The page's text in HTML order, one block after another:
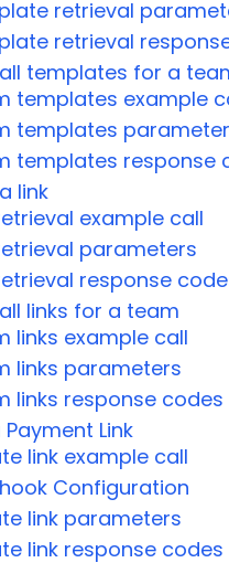
retrieval
retrieval
templates for a
templates example
templates
templates response
link
example call
parameters
response
links for a team
links example call
links parameters
links response codes
Link
link example call
Configuration
link parameters
link response codes